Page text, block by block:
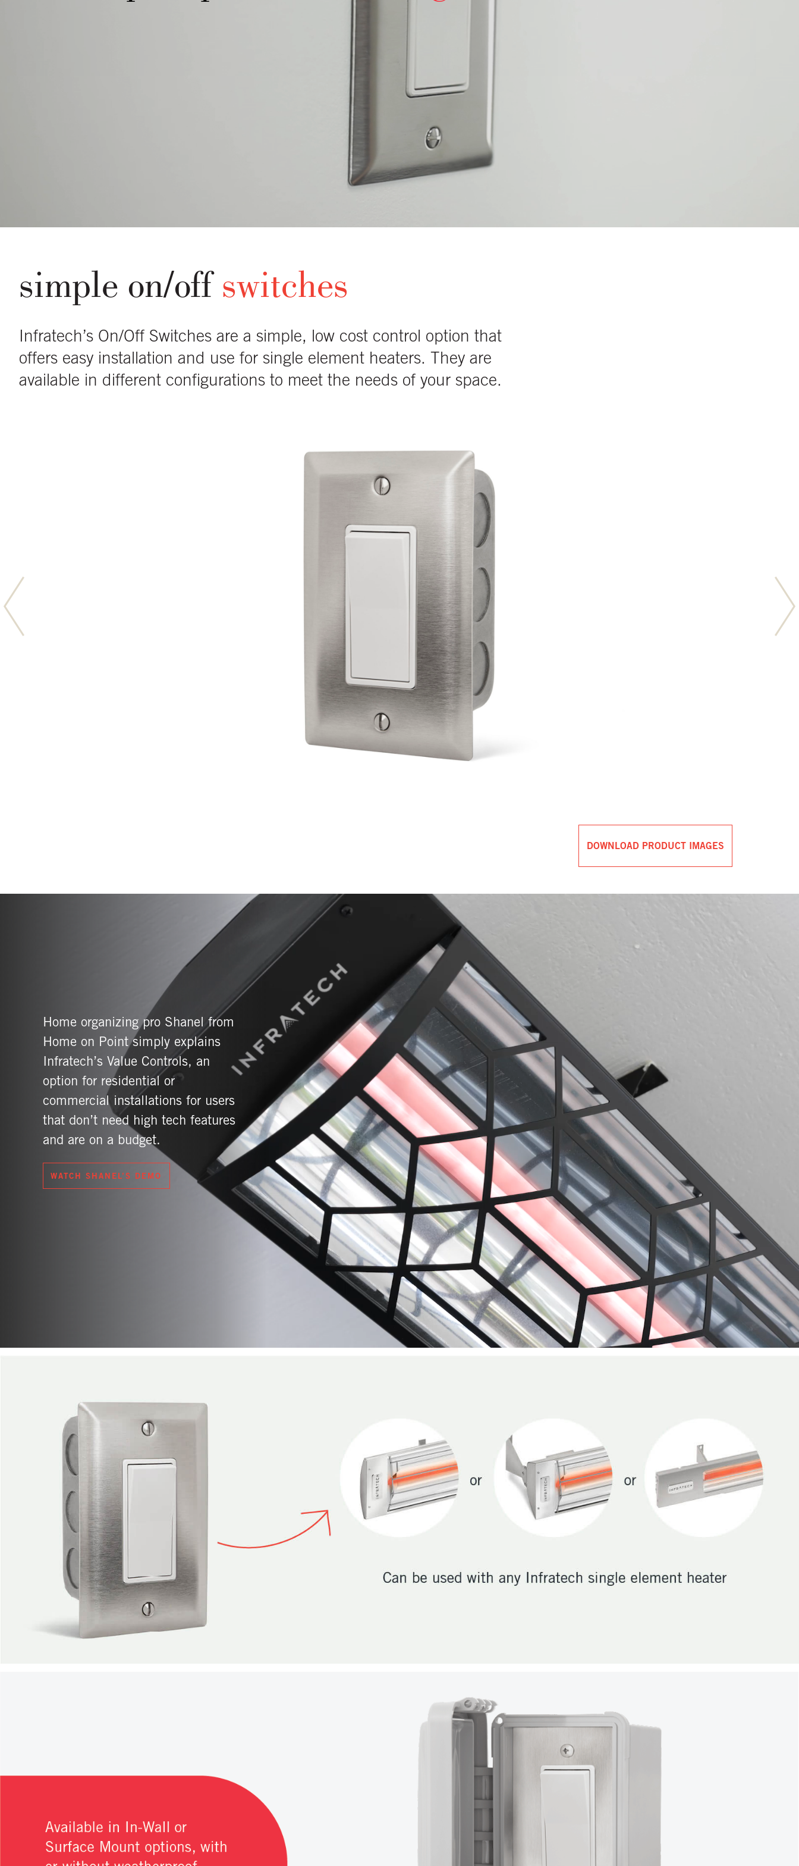
simple on/offswitches
Infratech’s On/Off Switches are a simple, low cost control option that
offers easy installation and use for single element heaters. They are
available in different configurations to meet the needs of your space.
DOWNLOAD PRODUCT IMAGES
Home organizing pro Shanel from
Home on Point simply explains
Infratech’s Value Controls, an
option for residential or
commercial installations for users
that don’t need high tech features
and are on a budget.
WATCH SHANEL’S DEMO